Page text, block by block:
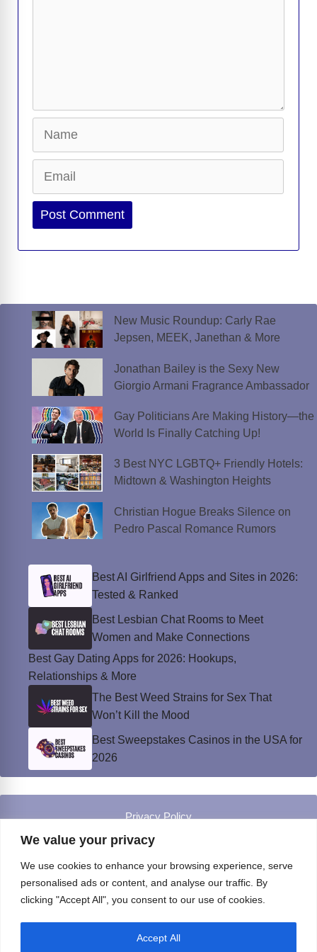
We value your privacy
We use cookies to enhance your browsing experience, serve
personalised ads or content, and analyse our traffic. By
clicking "Accept All", you consent to our use of cookies.
Accept All
Website
New Music Roundup: Carly Rae
Jepsen, MEEK, Janethan & More
Jonathan Bailey is the Sexy New
Giorgio Armani Fragrance Ambassador
Gay Politicians Are Making History—the
World Is Finally Catching Up!
3 Best NYC LGBTQ+ Friendly Hotels:
Midtown & Washington Heights
Christian Hogue Breaks Silence on
Pedro Pascal Romance Rumors
Best AI Girlfriend Apps and Sites in 2026:
Tested & Ranked
Best Lesbian Chat Rooms to Meet
Women and Make Connections
Best Gay Dating Apps for 2026: Hookups,
Relationships & More
The Best Weed Strains for Sex That
Won’t Kill the Mood
Best Sweepstakes Casinos in the USA for
2026
Privacy Policy